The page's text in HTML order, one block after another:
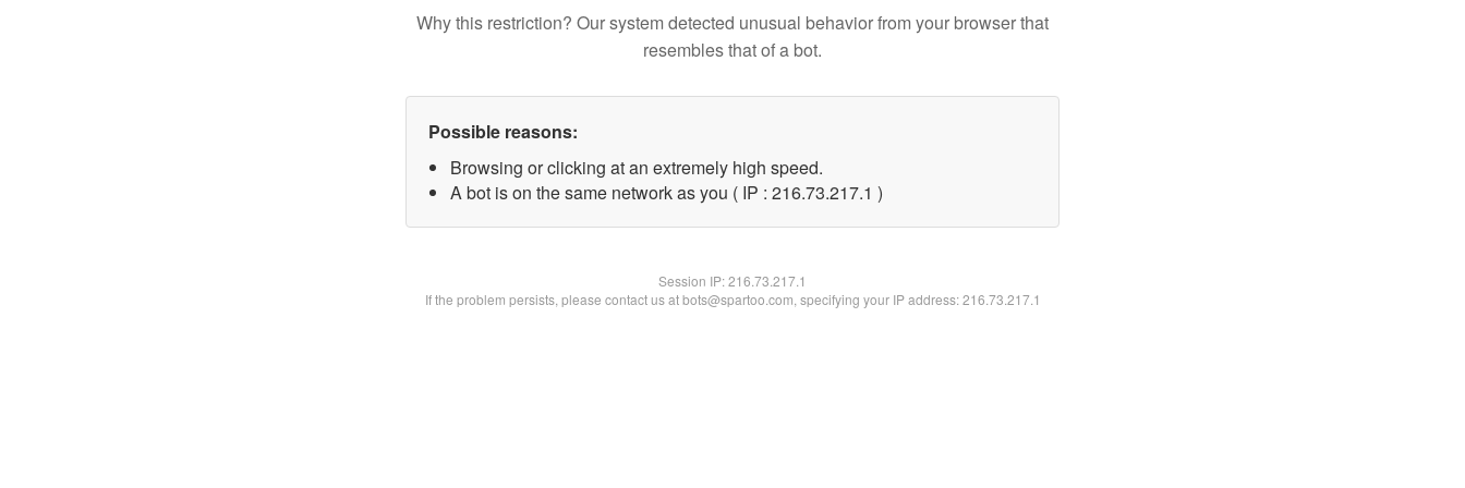
Why this restriction? Our system detected unusual behavior from your browser that
resembles that of a bot.
Possible reasons:
Browsing or clicking at an extremely high speed.
A bot is on the same network as you ( IP : 216.73.217.1 )
Session IP:216.73.217.1
If the problem persists, please contact us at bots@spartoo.com, specifying your IP address: 216.73.217.1